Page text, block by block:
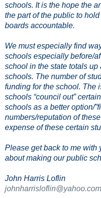
schools. It is the hope the
the part of the public to
boards accountable.
We must especially find
schools especially before/
school in the state totals
schools. The number of
funding for the school. The
schools “council out”
schools as a better option/
numbers/reputation of
expense of these certain
Please get back to me with
about making our public
John Harris Loflin
johnharrisloflin@yahoo.com